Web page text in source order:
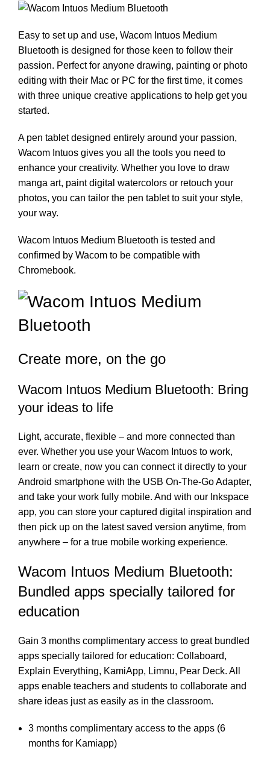
Easy to set up and use, Wacom Intuos Medium
Bluetooth is designed for those keen to follow their
passion. Perfect for anyone drawing, painting or photo
editing with their Mac or PC for the first time, it comes
with three unique creative applications to help get you
started.
A pen tablet designed entirely around your passion,
Wacom Intuos gives you all the tools you need to
enhance your creativity. Whether you love to draw
manga art, paint digital watercolors or retouch your
photos, you can tailor the pen tablet to suit your style,
your way.
Wacom Intuos Medium Bluetooth is tested and
confirmed by Wacom to be compatible with
Chromebook.
Create more, on the go
Wacom Intuos Medium Bluetooth: Bring
your ideas to life
Light, accurate, flexible – and more connected than
ever. Whether you use your Wacom Intuos to work,
learn or create, now you can connect it directly to your
Android smartphone with the USB On-The-Go Adapter,
and take your work fully mobile. And with our Inkspace
app, you can store your captured digital inspiration and
then pick up on the latest saved version anytime, from
anywhere – for a true mobile working experience.
Wacom Intuos Medium Bluetooth:
Bundled apps specially tailored for
education
Gain 3 months complimentary access to great bundled
apps specially tailored for education: Collaboard,
Explain Everything, KamiApp, Limnu, Pear Deck. All
apps enable teachers and students to collaborate and
share ideas just as easily as in the classroom.
3 months complimentary access to the apps (6
months for Kamiapp)